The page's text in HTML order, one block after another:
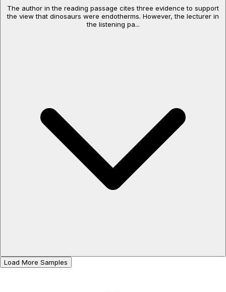
The author in the reading passage cites three evidence to support
the view that dinosaurs were endotherms. However, the lecturer in
the listening pa...
Load More Samples